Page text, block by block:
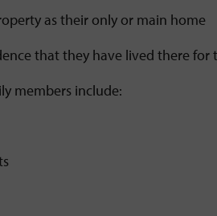
as their only or main home
that they have lived there
members include: